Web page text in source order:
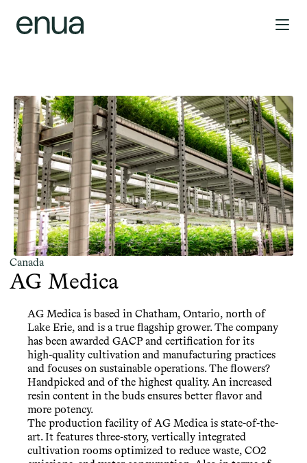
Canada
AG Medica
AG Medica is based in Chatham, Ontario, north of
Lake Erie, and is a true flagship grower. The company
has been awarded GACP and certification for its
high-quality cultivation and manufacturing practices
and focuses on sustainable operations. The flowers?
Handpicked and of the highest quality. An increased
resin content in the buds ensures better flavor and
more potency.
The production facility of AG Medica is state-of-the-
art. It features three-story, vertically integrated
cultivation rooms optimized to reduce waste, CO2